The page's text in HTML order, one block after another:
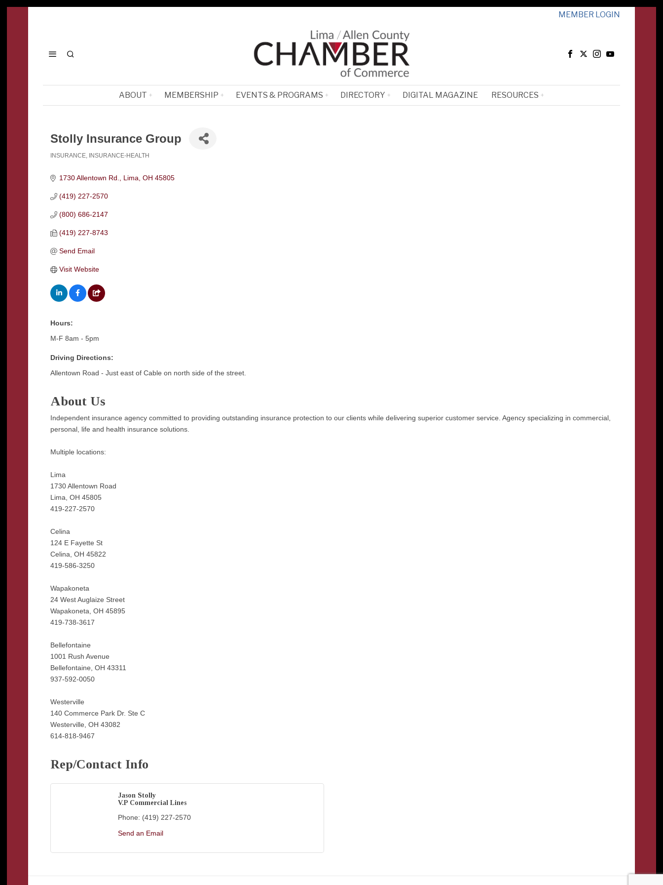
MEMBER LOGIN
ABOUT MEMBERSHIP EVENTS & PROGRAMS DIRECTORY DIGITAL MAGAZINE RESOURCES
Stolly Insurance Group
INSURANCE INSURANCE-HEALTH
1730 Allentown Rd. Lima OH 45805
(419) 227-2570
(800) 686-2147
(419) 227-8743
Send Email
Visit Website
Hours:
M-F 8am - 5pm
Driving Directions:
Allentown Road - Just east of Cable on north side of the street.
About Us
Independent insurance agency committed to providing outstanding insurance protection to our clients while delivering superior customer service. Agency specializing in commercial,
personal, life and health insurance solutions.
Multiple locations:
Lima
1730 Allentown Road
Lima, OH 45805
419-227-2570
Celina
124 E Fayette St
Celina, OH 45822
419-586-3250
Wapakoneta
24 West Auglaize Street
Wapakoneta, OH 45895
419-738-3617
Bellefontaine
1001 Rush Avenue
Bellefontaine, OH 43311
937-592-0050
Westerville
140 Commerce Park Dr. Ste C
Westerville, OH 43082
614-818-9467
Rep/Contact Info
Jason Stolly
V.P Commercial Lines
Phone: (419) 227-2570
Send an Email